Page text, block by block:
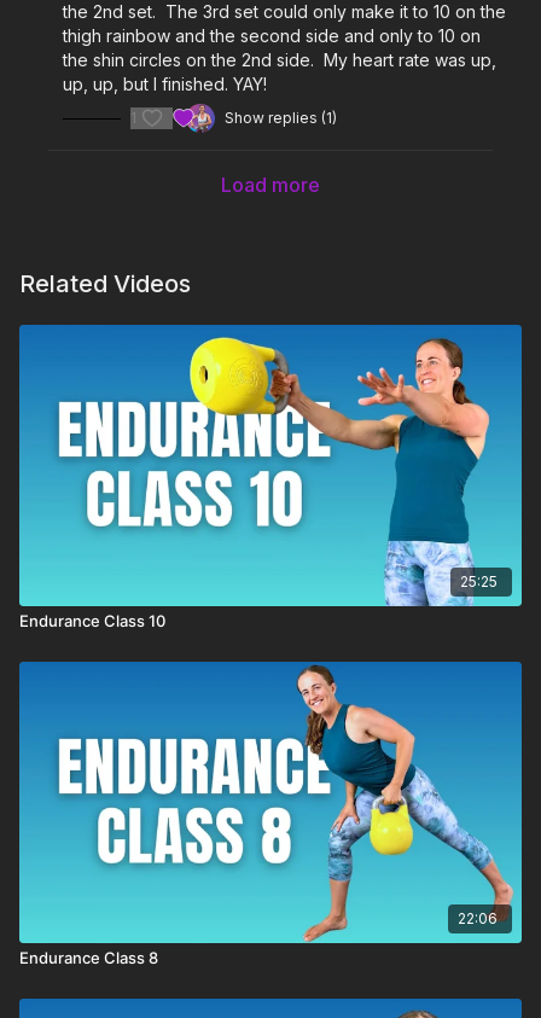
the 2nd set. The 3rd set could only make it to 10 on the
thigh rainbow and the second side and only to 10 on
the shin circles on the 2nd side. My heart rate was up,
up, up, but I finished. YAY!
1 Show replies (1)
Load more
Related Videos
25:25
Endurance Class 10
22:06
Endurance Class 8